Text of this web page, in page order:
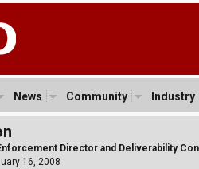
News Community Industry
Director and Deliverability
16, 2008